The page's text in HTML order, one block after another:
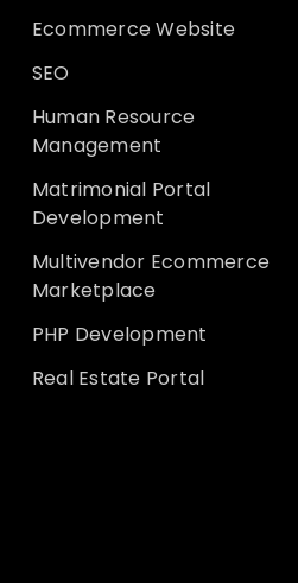
Ecommerce Website
SEO
Human Resource
Management
Matrimonial Portal
Development
Multivendor Ecommerce
Marketplace
PHP Development
Real Estate Portal